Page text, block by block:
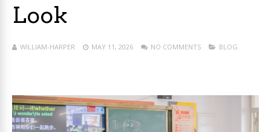
Look
WILLIAM-HARPER MAY 11, 2026 NO COMMENTS BLOG